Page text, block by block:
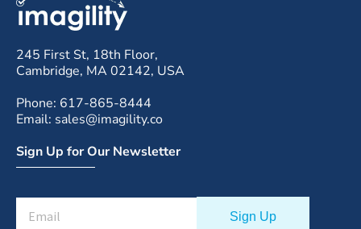
245 First St, 18th Floor,
Cambridge, MA 02142, USA
Phone: 617-865-8444
Email: sales@imagility.co
Sign Up for Our Newsletter